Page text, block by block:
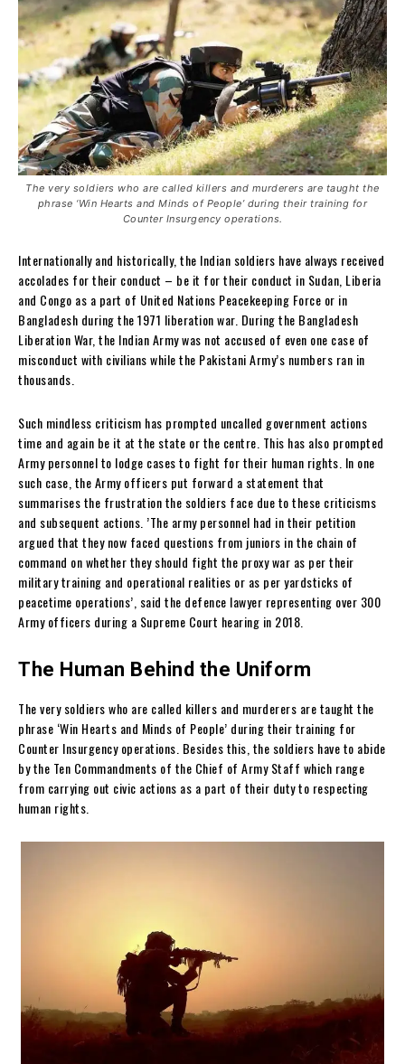
The very soldiers who are called killers and murderers are taught the
phrase ‘Win Hearts and Minds of People’ during their training for
Counter Insurgency operations.
Internationally and historically, the Indian soldiers have always received
accolades for their conduct – be it for their conduct in Sudan, Liberia
and Congo as a part of United Nations Peacekeeping Force or in
Bangladesh during the 1971 liberation war. During the Bangladesh
Liberation War, the Indian Army was not accused of even one case of
misconduct with civilians while the Pakistani Army’s numbers ran in
thousands.
Such mindless criticism has prompted uncalled government actions
time and again be it at the state or the centre. This has also prompted
Army personnel to lodge cases to fight for their human rights. In one
such case, the Army officers put forward a statement that
summarises the frustration the soldiers face due to these criticisms
and subsequent actions. ’The army personnel had in their petition
argued that they now faced questions from juniors in the chain of
command on whether they should fight the proxy war as per their
military training and operational realities or as per yardsticks of
peacetime operations’, said the defence lawyer representing over 300
Army officers during a Supreme Court hearing in 2018.
The Human Behind the Uniform
The very soldiers who are called killers and murderers are taught the
phrase ‘Win Hearts and Minds of People’ during their training for
Counter Insurgency operations. Besides this, the soldiers have to abide
by the Ten Commandments of the Chief of Army Staff which range
from carrying out civic actions as a part of their duty to respecting
human rights.